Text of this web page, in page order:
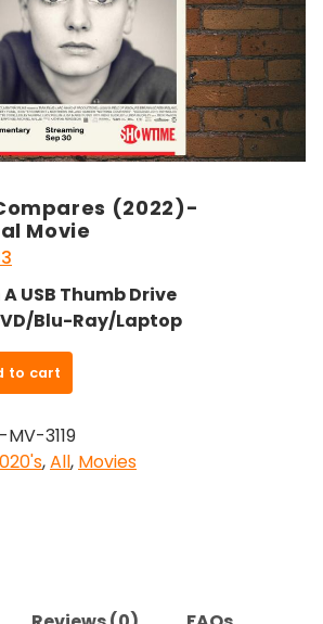
(2022)-
Movie
price
is:
$24.83.
A USB Thumb Drive
Blu-Ray/Laptop
to cart
MV-3119
,All, Movies